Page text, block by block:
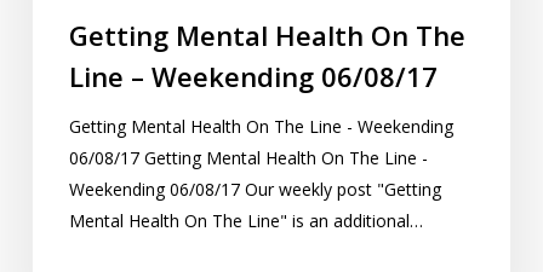
Getting Mental Health On The
Line – Weekending 06/08/17
Getting Mental Health On The Line - Weekending
06/08/17 Getting Mental Health On The Line -
Weekending 06/08/17 Our weekly post "Getting
Mental Health On The Line" is an additional…